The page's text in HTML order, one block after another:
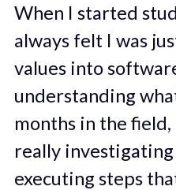
When I started
always felt I was
values into
understanding
months in the
really
executing steps